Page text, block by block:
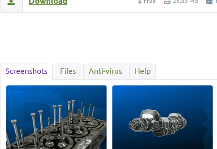
Screenshots Files Anti-virus Help